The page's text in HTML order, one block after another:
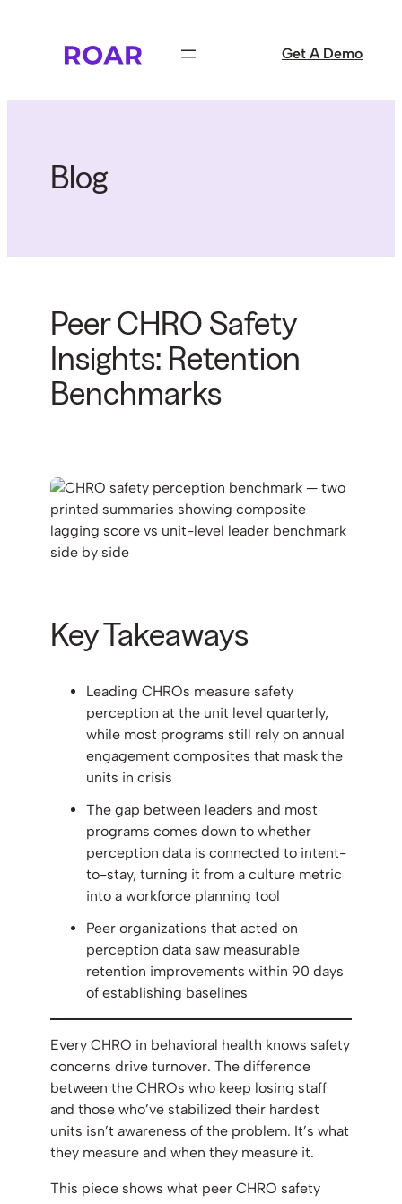
Get A Demo
Blog
Peer CHRO Safety
Insights: Retention
Benchmarks
Key Takeaways
Leading CHROs measure safety
perception at the unit level quarterly,
while most programs still rely on annual
engagement composites that mask the
units in crisis
The gap between leaders and most
programs comes down to whether
perception data is connected to intent-
to-stay, turning it from a culture metric
into a workforce planning tool
Peer organizations that acted on
perception data saw measurable
retention improvements within 90 days
of establishing baselines
Every CHRO in behavioral health knows safety
concerns drive turnover. The difference
between the CHROs who keep losing staff
and those who’ve stabilized their hardest
units isn’t awareness of the problem. It’s what
they measure and when they measure it.
This piece shows what peer CHRO safety